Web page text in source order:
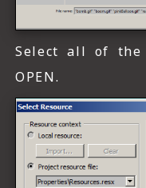
Select all of the
OPEN.